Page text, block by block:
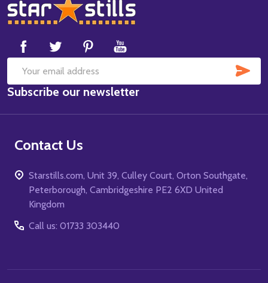
Footer
Start
Email
Address
Subscribe our newsletter
Contact Us
Starstills.com, Unit 39, Culley Court, Orton Southgate,
Peterborough, Cambridgeshire PE2 6XD United
Kingdom
Call us: 01733 303440